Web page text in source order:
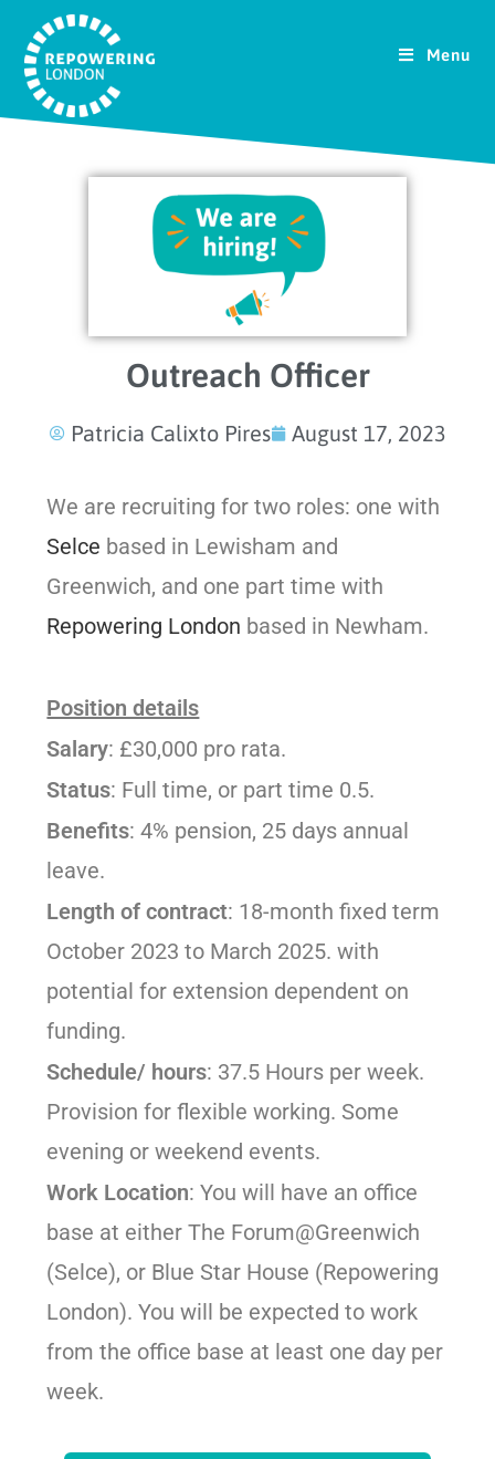
Menu
Outreach Officer
Patricia Calixto Pires August 17, 2023
We are recruiting for two roles: one with
Selce based in Lewisham and
Greenwich, and one part time with
Repowering London based in Newham.
Position details
Salary: £30,000 pro rata.
Status: Full time, or part time 0.5.
Benefits: 4% pension, 25 days annual
leave.
Length of contract: 18-month fixed term
October 2023 to March 2025. with
potential for extension dependent on
funding.
Schedule/ hours: 37.5 Hours per week.
Provision for flexible working. Some
evening or weekend events.
Work Location: You will have an office
base at either The Forum@Greenwich
(Selce), or Blue Star House (Repowering
London). You will be expected to work
from the office base at least one day per
week.